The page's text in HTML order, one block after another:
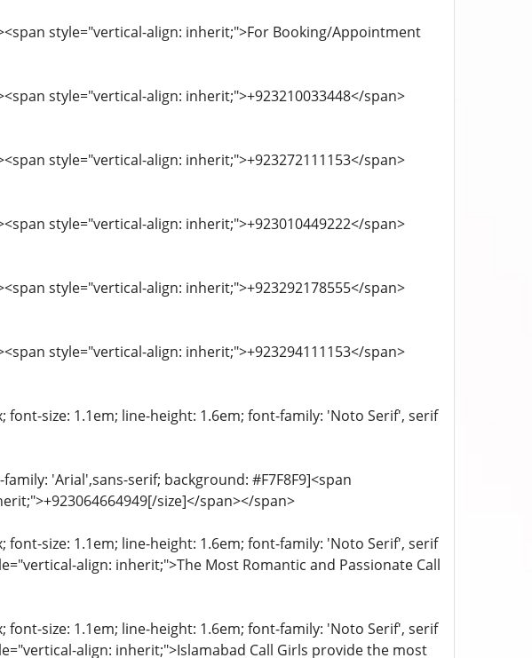
style="vertical-align: inherit;">For Booking/Appointment
style="vertical-align: inherit;">+923210033448</span>
style="vertical-align: inherit;">+923272111153</span>
style="vertical-align: inherit;">+923010449222</span>
style="vertical-align: inherit;">+923292178555</span>
style="vertical-align: inherit;">+923294111153</span>
size: 1.1em; line-height: 1.6em; font-family: 'Noto Serif', serif
'Arial',sans-serif; background: #F7F8F9]<span
size]</span></span>
size: 1.1em; line-height: 1.6em; font-family: 'Noto Serif', serif
align: inherit;">The Most Romantic and Passionate Call
size: 1.1em; line-height: 1.6em; font-family: 'Noto Serif', serif
align: inherit;">Islamabad Call Girls provide the most